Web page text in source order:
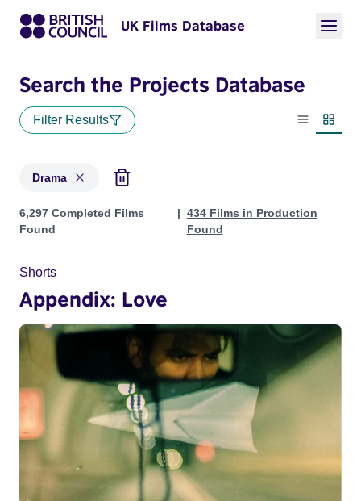
UK Films Database
Search the Projects Database
Filter Results
List view
Drama
Projects in genres: Drama
6,297 Completed Films
Found
434 Films in Production
Found
Shorts
Appendix: Love